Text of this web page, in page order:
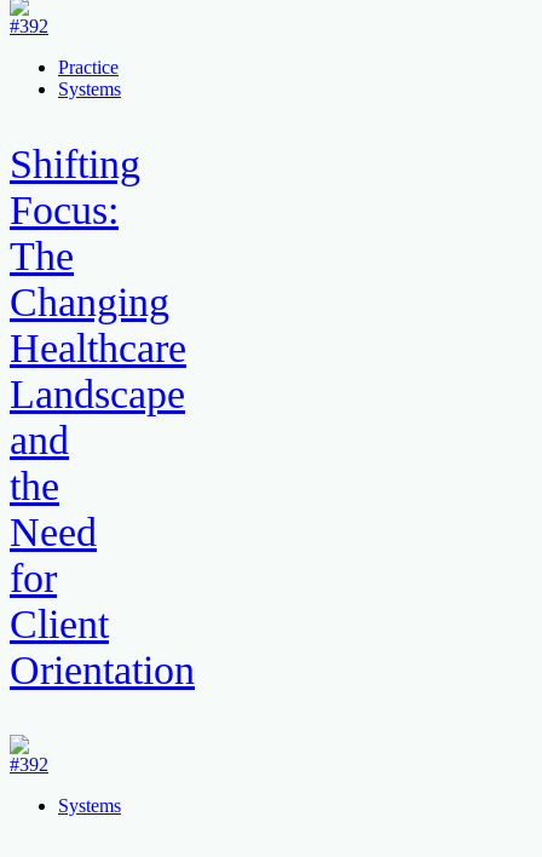
Practice
Systems
Shifting
Focus:
The
Changing
Healthcare
Landscape
and
the
Need
for
Client
Orientation
Systems